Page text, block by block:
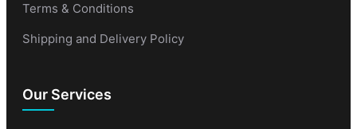
Terms & Conditions
Shipping and Delivery Policy
Our Services